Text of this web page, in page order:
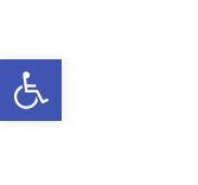
Open toolbar